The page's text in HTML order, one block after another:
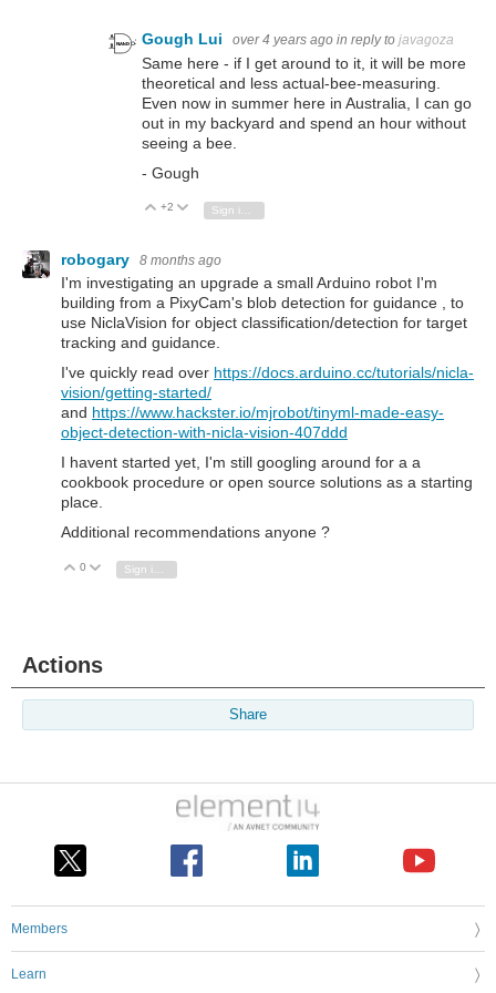
Gough Lui over 4 years ago in reply to javagoza
Same here - if I get around to it, it will be more
theoretical and less actual-bee-measuring.
Even now in summer here in Australia, I can go
out in my backyard and spend an hour without
seeing a bee.
- Gough
Vote Up
+2 Vote Down
robogary 8 months ago
I'm investigating an upgrade a small Arduino robot I'm
building from a PixyCam's blob detection for guidance , to
use NiclaVision for object classification/detection for target
tracking and guidance.
I've quickly read over https://docs.arduino.cc/tutorials/nicla-
vision/getting-started/
and https://www.hackster.io/mjrobot/tinyml-made-easy-
object-detection-with-nicla-vision-407ddd
I havent started yet, I'm still googling around for a a
cookbook procedure or open source solutions as a starting
place.
Additional recommendations anyone ?
Vote Up
0 Vote Down
Sign in to reply
Actions
Share
Members
Learn